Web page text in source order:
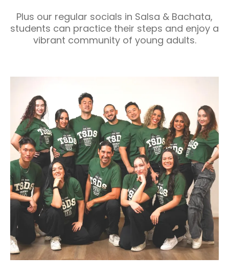
Plus our regular socials in Salsa & Bachata,
students can practice their steps and enjoy a
vibrant community of young adults.